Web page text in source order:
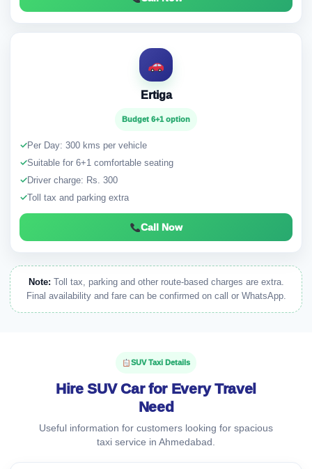
Ertiga
Budget 6+1 option
✓Per Day: 300 kms per vehicle
✓Suitable for 6+1 comfortable seating
✓Driver charge: Rs. 300
✓Toll tax and parking extra
Call Now
Note: Toll tax, parking and other route-based charges are extra.
Final availability and fare can be confirmed on call or WhatsApp.
SUV Taxi Details
Hire SUV Car for Every Travel
Need
Useful information for customers looking for spacious
taxi service in Ahmedabad.